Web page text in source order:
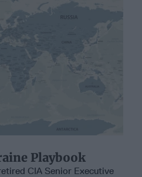
Playbook
CIA Senior Executive